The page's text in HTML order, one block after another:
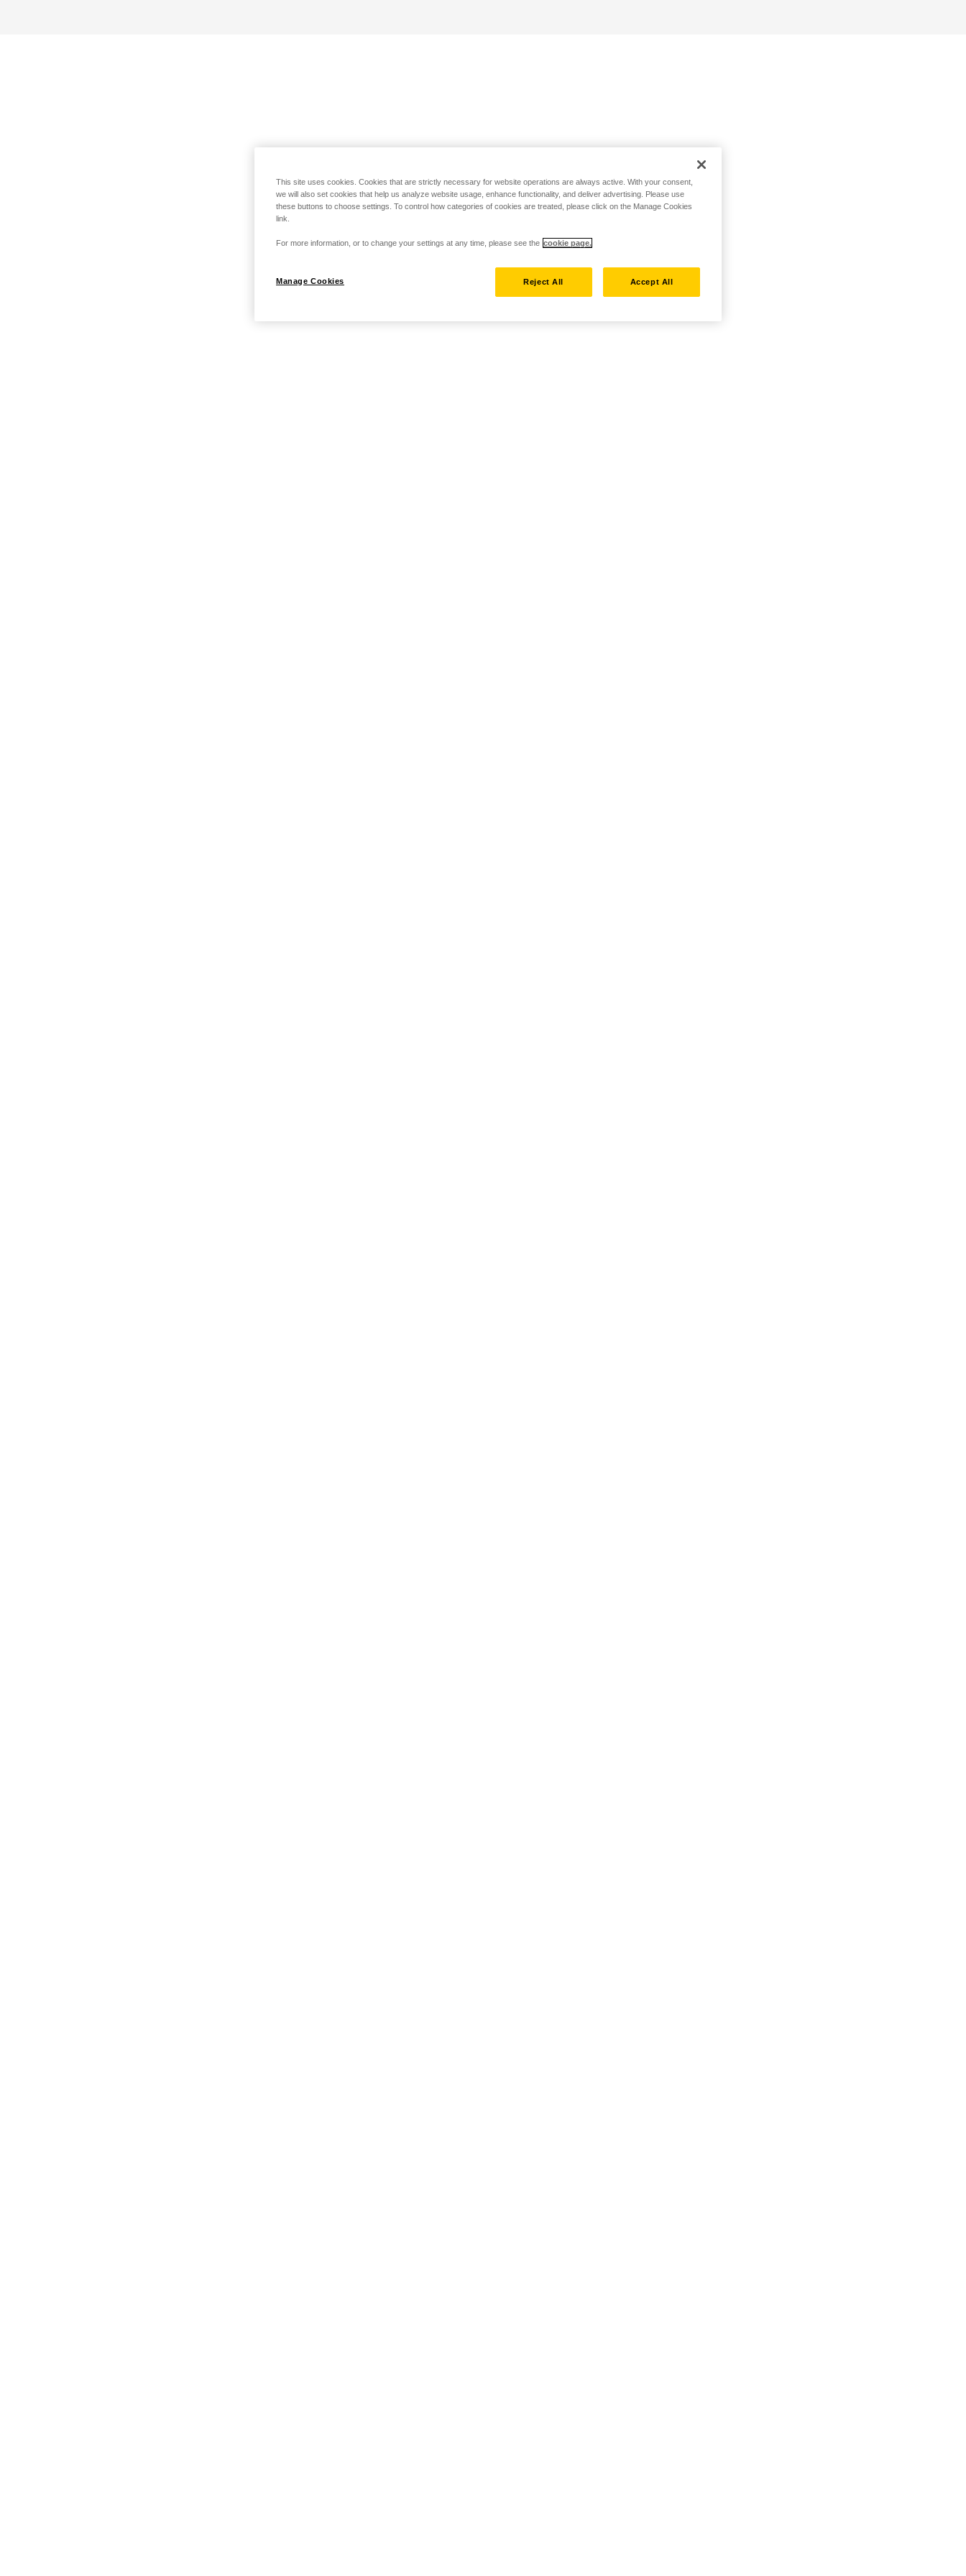
This site uses cookies. Cookies that are strictly necessary for website operations are always active. With your consent,
we will also set cookies that help us analyze website usage, enhance functionality, and deliver advertising. Please use
these buttons to choose settings. To control how categories of cookies are treated, please click on the Manage Cookies
link.
For more information, or to change your settings at any time, please see the cookie page.
Manage Cookies Reject All Accept All